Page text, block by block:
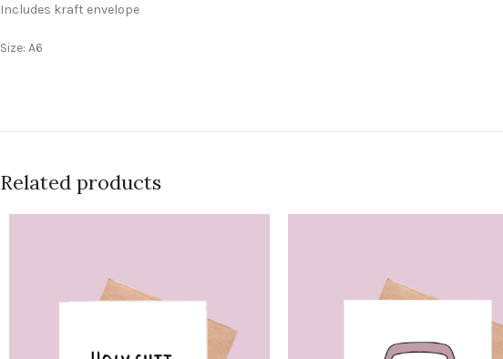
Includes kraft envelope
Size: A6
Related products